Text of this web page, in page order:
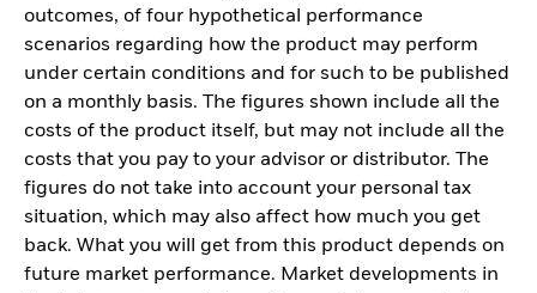
outcomes, of four hypothetical performance
scenarios regarding how the product may perform
under certain conditions and for such to be published
on a monthly basis. The figures shown include all the
costs of the product itself, but may not include all the
costs that you pay to your advisor or distributor. The
figures do not take into account your personal tax
situation, which may also affect how much you get
back. What you will get from this product depends on
future market performance. Market developments in